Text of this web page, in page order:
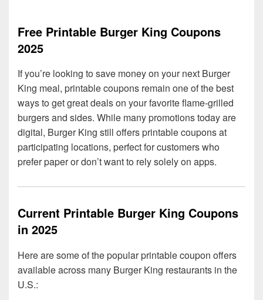
Free Printable Burger King Coupons
2025
If you’re looking to save money on your next Burger
King meal, printable coupons remain one of the best
ways to get great deals on your favorite flame-grilled
burgers and sides. While many promotions today are
digital, Burger King still offers printable coupons at
participating locations, perfect for customers who
prefer paper or don’t want to rely solely on apps.
Current Printable Burger King Coupons
in 2025
Here are some of the popular printable coupon offers
available across many Burger King restaurants in the
U.S.: